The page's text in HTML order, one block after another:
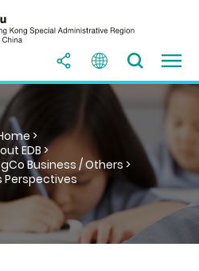
>
EDB >
Business / Others >
Perspectives